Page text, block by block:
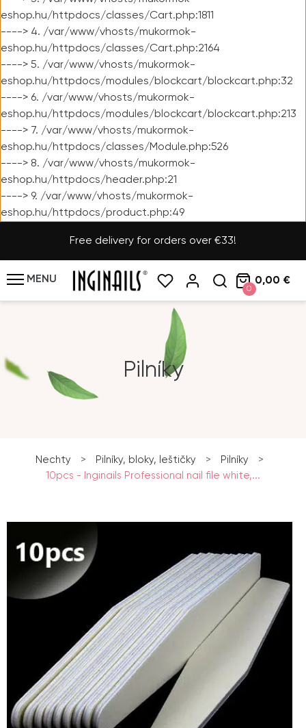
eshop.hu/httpdocs/classes/Cart.php:1811
----> 4. /var/www/vhosts/mukormok-
eshop.hu/httpdocs/classes/Cart.php:2164
----> 5. /var/www/vhosts/mukormok-
eshop.hu/httpdocs/modules/blockcart/blockcart.php:32
----> 6. /var/www/vhosts/mukormok-
eshop.hu/httpdocs/modules/blockcart/blockcart.php:213
----> 7. /var/www/vhosts/mukormok-
eshop.hu/httpdocs/classes/Module.php:526
----> 8. /var/www/vhosts/mukormok-
eshop.hu/httpdocs/header.php:21
----> 9. /var/www/vhosts/mukormok-
eshop.hu/httpdocs/product.php:49
Free delivery for orders over €33!
MENU
0
0,00 €
Pilníky
Nechty > Pilníky, bloky, leštičky > Pilníky
>
10pcs - Inginails Professional nail file white,...